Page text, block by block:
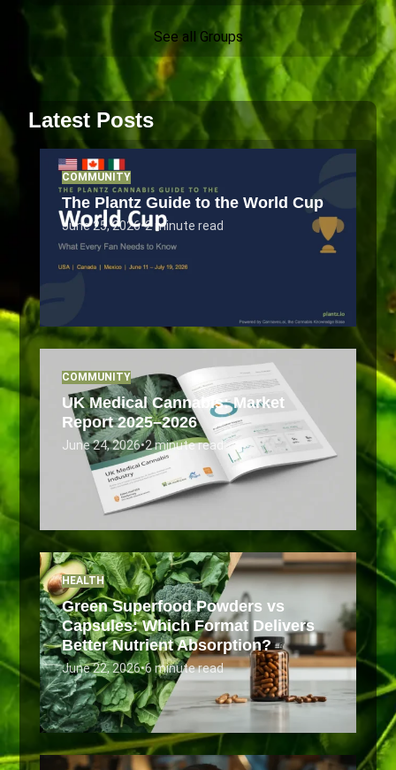
See all Groups
Latest Posts
COMMUNITY
The Plantz Guide to the World Cup
June 25, 2026•2 minute read
COMMUNITY
UK Medical Cannabis: Market
Report 2025–2026
June 24, 2026•2 minute read
HEALTH
Green Superfood Powders vs
Capsules: Which Format Delivers
Better Nutrient Absorption?
June 22, 2026•6 minute read